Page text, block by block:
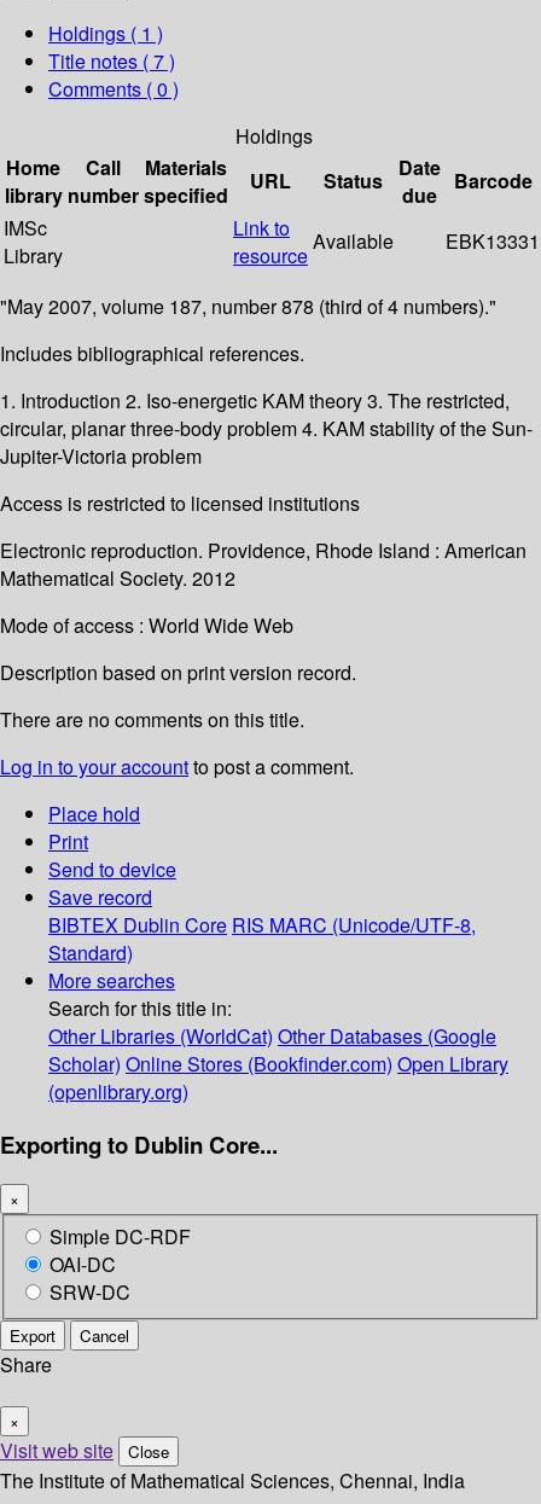
Holdings ( 1 )
Title notes ( 7 )
Comments ( 0 )
Holdings
Home
library
Call
number
Materials
specified
URL Status
Date
due
Barcode
IMSc
Library
Link to
resource
Available EBK13331
"May 2007, volume 187, number 878 (third of 4 numbers)."
Includes bibliographical references.
1. Introduction 2. Iso-energetic KAM theory 3. The restricted,
circular, planar three-body problem 4. KAM stability of the Sun-
Jupiter-Victoria problem
Access is restricted to licensed institutions
Electronic reproduction. Providence, Rhode Island : American
Mathematical Society. 2012
Mode of access : World Wide Web
Description based on print version record.
There are no comments on this title.
Log in to your accountto post a comment.
Place hold
Print
Send to device
Save record
BIBTEX Dublin Core RIS MARC (Unicode/UTF-8,
Standard)
More searches
Search for this title in:
Other Libraries (WorldCat) Other Databases (Google
Scholar) Online Stores (Bookfinder.com) Open Library
(openlibrary.org)
Exporting to Dublin Core...
×
Simple DC-RDF
OAI-DC
SRW-DC
Export Cancel
Share
×
Visit web site Close
The Institute of Mathematical Sciences, Chennai, India